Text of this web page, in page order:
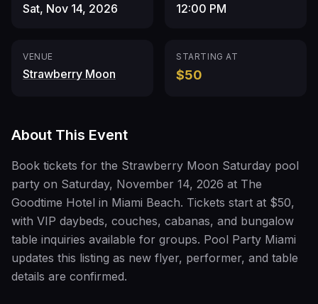
Sat, Nov 14, 2026 12:00 PM
VENUE
Strawberry Moon
STARTING AT
$50
About This Event
Book tickets for the Strawberry Moon Saturday pool
party on Saturday, November 14, 2026 at The
Goodtime Hotel in Miami Beach. Tickets start at $50,
with VIP daybeds, couches, cabanas, and bungalow
table inquiries available for groups. Pool Party Miami
updates this listing as new flyer, performer, and table
details are confirmed.